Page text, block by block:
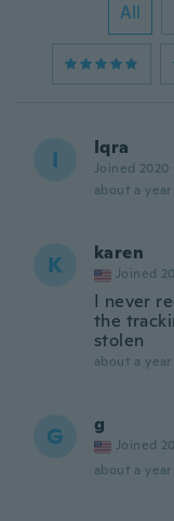
All
I Iqra
Joined 2020
about a year
K karen
Joined
I never
the
stolen
about a year
G g
Joined
about a year